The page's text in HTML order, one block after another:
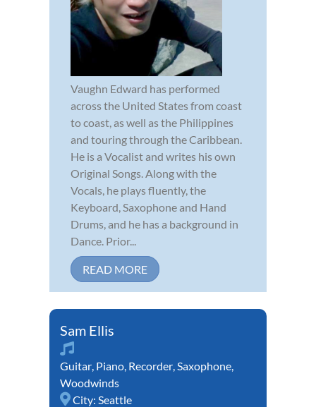
Vaughn Edward has performed
across the United States from coast
to coast, as well as the Philippines
and touring through the Caribbean.
He is a Vocalist and writes his own
Original Songs. Along with the
Vocals, he plays fluently, the
Keyboard, Saxophone and Hand
Drums, and he has a background in
Dance. Prior...
READ MORE
Sam Ellis
Guitar Piano Recorder Saxophone
Woodwinds
City: Seattle